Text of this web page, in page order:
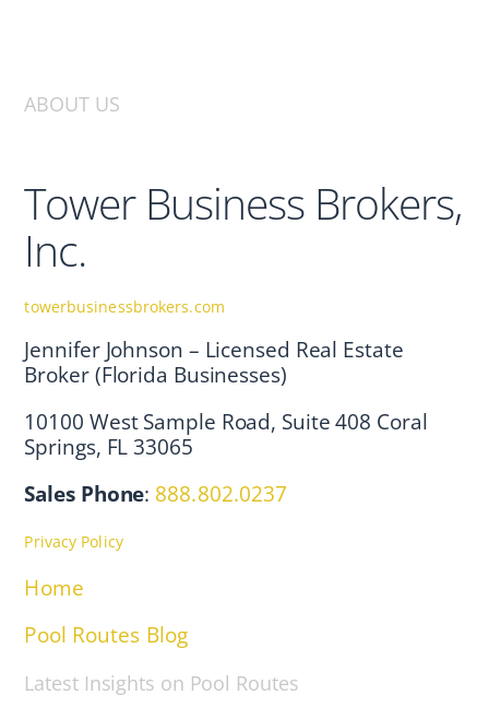
ABOUT US
Tower Business Brokers,
Inc.
towerbusinessbrokers.com
Jennifer Johnson – Licensed Real Estate
Broker (Florida Businesses)
10100 West Sample Road, Suite 408 Coral
Springs, FL 33065
Sales Phone: 888.802.0237
Privacy Policy
Home
Pool Routes Blog
Latest Insights on Pool Routes